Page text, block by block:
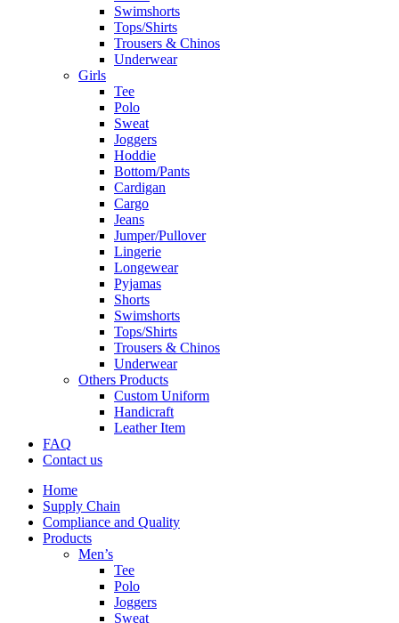
Swimshorts
Tops/Shirts
Trousers & Chinos
Underwear
Girls
Tee
Polo
Sweat
Joggers
Hoddie
Bottom/Pants
Cardigan
Cargo
Jeans
Jumper/Pullover
Lingerie
Longewear
Pyjamas
Shorts
Swimshorts
Tops/Shirts
Trousers & Chinos
Underwear
Others Products
Custom Uniform
Handicraft
Leather Item
FAQ
Contact us
Home
Supply Chain
Compliance and Quality
Products
Men’s
Tee
Polo
Joggers
Sweat